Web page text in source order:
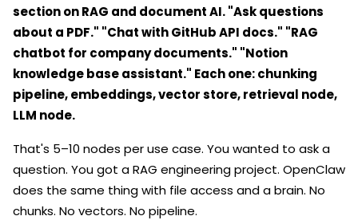
section on RAG and document AI. "Ask questions
about a PDF." "Chat with GitHub API docs." "RAG
chatbot for company documents." "Notion
knowledge base assistant." Each one: chunking
pipeline, embeddings, vector store, retrieval node,
LLM node.
That's 5–10 nodes per use case. You wanted to ask a
question. You got a RAG engineering project. OpenClaw
does the same thing with file access and a brain. No
chunks. No vectors. No pipeline.